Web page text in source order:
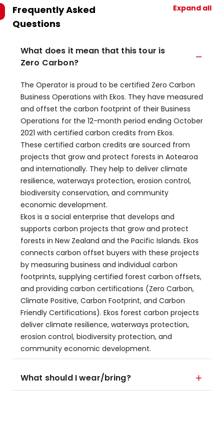
Frequently Asked
Questions
Expand all
What does it mean that this tour is
Zero Carbon?
The Operator is proud to be certified Zero Carbon
Business Operations with Ekos. They have measured
and offset the carbon footprint of their Business
Operations for the 12-month period ending October
2021 with certified carbon credits from Ekos.
These certified carbon credits are sourced from
projects that grow and protect forests in Aotearoa
and internationally. They help to deliver climate
resilience, waterways protection, erosion control,
biodiversity conservation, and community
economic development.
​Ekos is a social enterprise that develops and
supports carbon projects that grow and protect
forests in New Zealand and the Pacific Islands. Ekos
connects carbon offset buyers with these projects
by measuring business and individual carbon
footprints, supplying certified forest carbon offsets,
and providing carbon certifications (Zero Carbon,
Climate Positive, Carbon Footprint, and Carbon
Friendly Certifications). Ekos forest carbon projects
deliver climate resilience, waterways protection,
erosion control, biodiversity protection, and
community economic development.
What should I wear/bring?